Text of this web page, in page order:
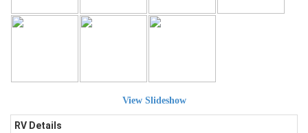
View Slideshow
RV Details